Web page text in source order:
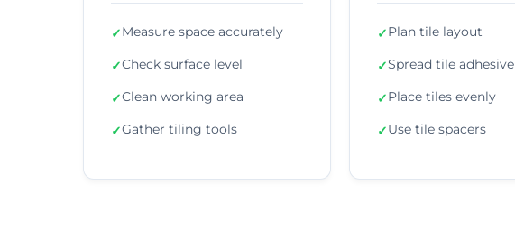
✓Measure space accurately
✓Check surface level
✓Clean working area
✓Gather tiling tools
✓Plan tile layout
✓Spread tile adhesive
✓Place tiles evenly
✓Use tile spacers